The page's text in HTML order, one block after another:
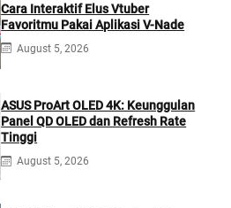
Cara Interaktif Elus Vtuber
Favoritmu Pakai Aplikasi V-Nade
August 5, 2026
ASUS ProArt OLED 4K: Keunggulan
Panel QD OLED dan Refresh Rate
Tinggi
August 5, 2026